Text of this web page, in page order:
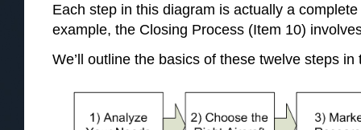
Each step in this diagram is actually a
example, the Closing Process (Item 10)
We’ll outline the basics of these twelve steps in